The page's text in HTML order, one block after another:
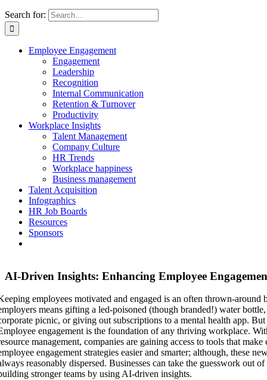
Search for:
Employee Engagement
Engagement
Leadership
Recognition
Internal Communication
Retention & Turnover
Productivity
Workplace Insights
Talent Management
Company Culture
HR Trends
Workplace happiness
Business management
Talent Acquisition
Infographics
HR Job Boards
Resources
Sponsors
AI-Driven Insights: Enhancing Employee
employees motivated and engaged is an often thrown-
means gifting a led-poisoned (though branded!) water
picnic, or giving out subscriptions to a mental health app. But
engagement is the foundation of any thriving workplace.
management, companies are gaining access to tools that
engagement strategies easier and smarter; although, these
reasonably dispersed. Businesses can take the guesswork out
stronger teams by using AI-driven insights.